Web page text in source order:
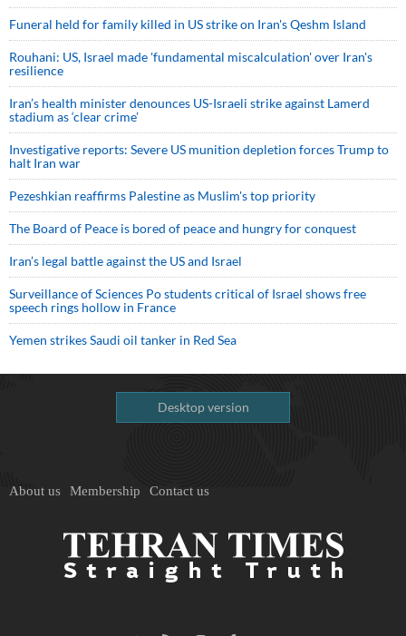
Funeral held for family killed in US strike on Iran's Qeshm Island
Rouhani: US, Israel made 'fundamental miscalculation' over Iran's
resilience
Iran’s health minister denounces US-Israeli strike against Lamerd
stadium as ‘clear crime’
Investigative reports: Severe US munition depletion forces Trump to
halt Iran war
Pezeshkian reaffirms Palestine as Muslim's top priority
The Board of Peace is bored of peace and hungry for conquest
Iran’s legal battle against the US and Israel
Surveillance of Sciences Po students critical of Israel shows free
speech rings hollow in France
Yemen strikes Saudi oil tanker in Red Sea
Desktop version
About us Membership Contact us